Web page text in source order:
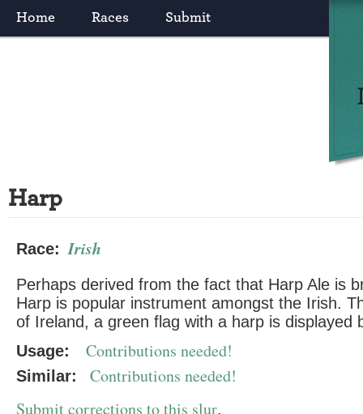
Home Races Submit
Harp
Race: Irish
Perhaps derived from the fact that Harp Ale is
Harp is popular instrument amongst the Irish.
of Ireland, a green flag with a harp is displayed
Usage:
Contributions needed!
Similar:
Contributions needed!
Submit corrections to this slur.